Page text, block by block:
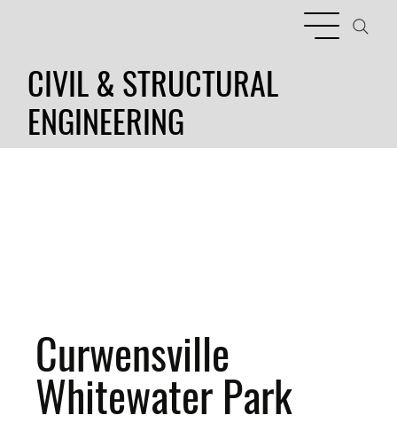
CIVIL & STRUCTURAL
ENGINEERING
Curwensville
Whitewater Park